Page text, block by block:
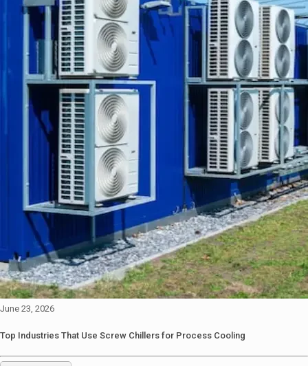
June 23, 2026
Top Industries That Use Screw Chillers for Process Cooling